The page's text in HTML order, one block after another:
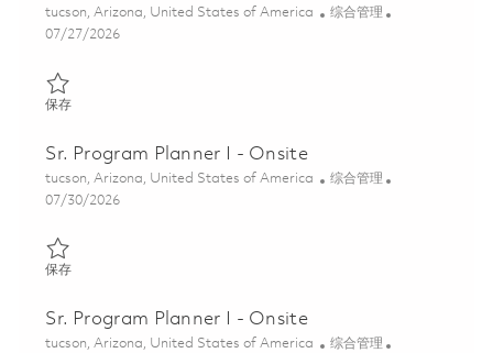
位置
tucson, Arizona, United States of America 类别
综合管理
Posted Date
07/27/2026
保存保存 Sr. Program Planner I - Onsite 01861495
Sr. Program Planner I - Onsite
位置
tucson, Arizona, United States of America 类别
综合管理
Posted Date
07/30/2026
保存保存 Sr. Program Planner I - Onsite 01862503
Sr. Program Planner I - Onsite
位置
tucson, Arizona, United States of America 类别
综合管理